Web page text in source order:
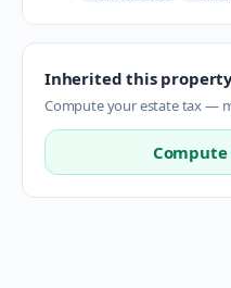
Inherited this
Compute your estate tax —
Compute